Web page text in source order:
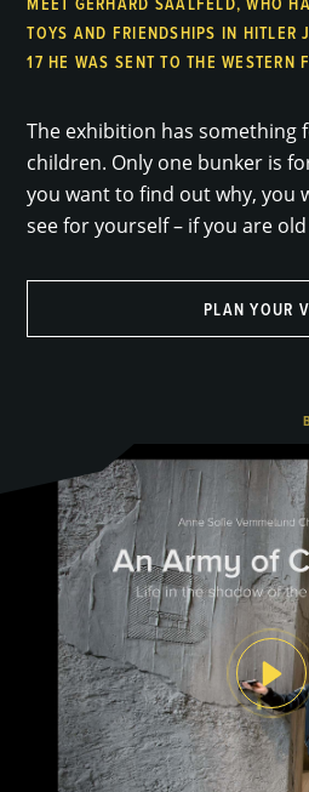
TOYS AND FRIENDSHIPS IN HITLER
17 HE WAS SENT TO THE WESTERN
The exhibition has something
children. Only one bunker is
you want to find out why, you
see for yourself – if you are
PLAN YOUR